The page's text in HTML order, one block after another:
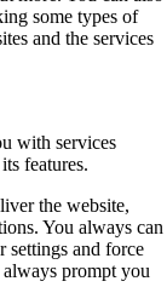
some types of
and the services
with services
features.
the website,
You always can
settings and force
prompt you